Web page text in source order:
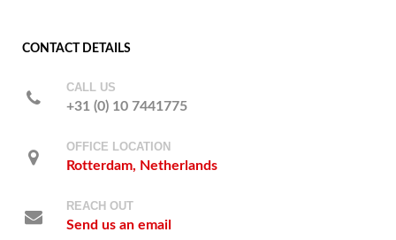
CONTACT DETAILS
CALL US
+31 (0) 10 7441775
OFFICE LOCATION
Rotterdam, Netherlands
REACH OUT
Send us an email